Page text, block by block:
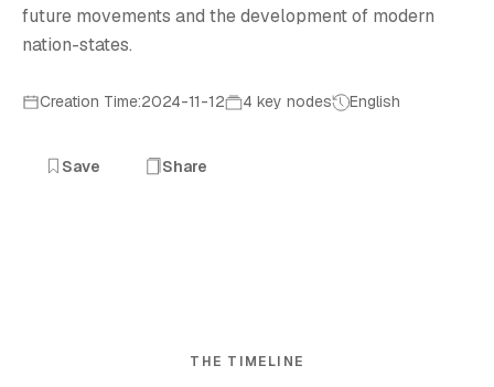
future movements and the development of modern
nation-states.
Creation Time:2024-11-12 4 key nodes English
Save Share
THE TIMELINE